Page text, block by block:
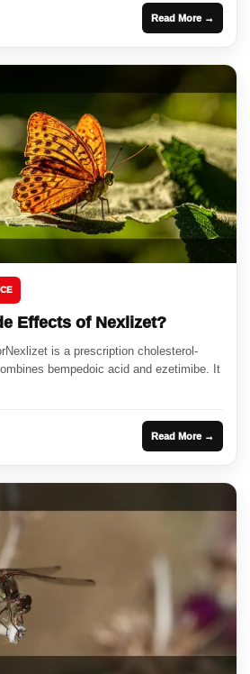
Read More →
Effects of Nexlizet?
is a prescription cholesterol-
bempedoic acid and ezetimibe. It
Read More →